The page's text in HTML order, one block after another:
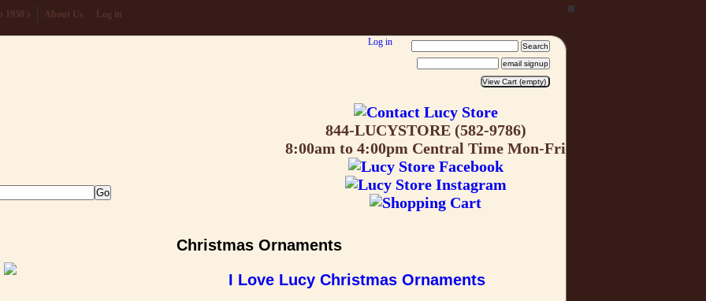
1950's About Us
Log in
Log in
844-LUCYSTORE (582-9786)
8:00am to 4:00pm Central Time Mon-Fri
Christmas Ornaments
I Love Lucy Christmas Ornaments